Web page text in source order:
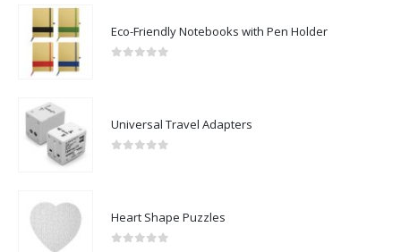
Eco-Friendly Notebooks with Pen Holder
Universal Travel Adapters
Heart Shape Puzzles